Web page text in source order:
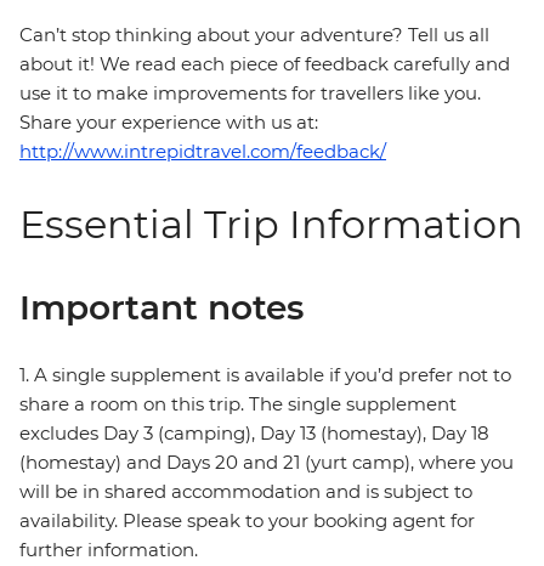
Can’t stop thinking about your adventure? Tell us all
about it! We read each piece of feedback carefully and
use it to make improvements for travellers like you.
Share your experience with us at:
http://www.intrepidtravel.com/feedback/
Essential Trip Information
Important notes
1. A single supplement is available if you’d prefer not to
share a room on this trip. The single supplement
excludes Day 3 (camping), Day 13 (homestay), Day 18
(homestay) and Days 20 and 21 (yurt camp), where you
will be in shared accommodation and is subject to
availability. Please speak to your booking agent for
further information.